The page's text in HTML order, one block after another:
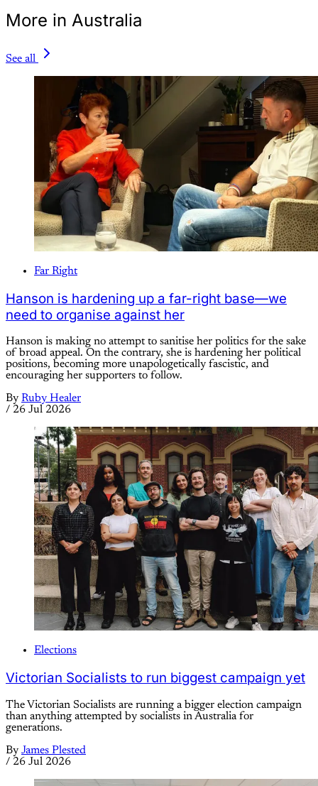
More in Australia
See all
Far Right
Hanson is hardening up a far-right base—we
need to organise against her
Hanson is making no attempt to sanitise her politics for the sake
of broad appeal. On the contrary, she is hardening her political
positions, becoming more unapologetically fascistic, and
encouraging her supporters to follow.
By Ruby Healer
/ 26 Jul 2026
Elections
Victorian Socialists to run biggest campaign yet
The Victorian Socialists are running a bigger election campaign
than anything attempted by socialists in Australia for
generations.
By James Plested
/ 26 Jul 2026